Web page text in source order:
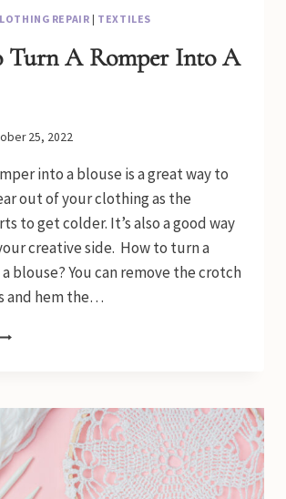
REPAIR | TEXTILES
Turn A Romper Into A
25, 2022
into a blouse is a great way to
out of your clothing as the
to get colder. It’s also a good way
creative side. How to turn a
blouse? You can remove the crotch
and hem the…
HOW